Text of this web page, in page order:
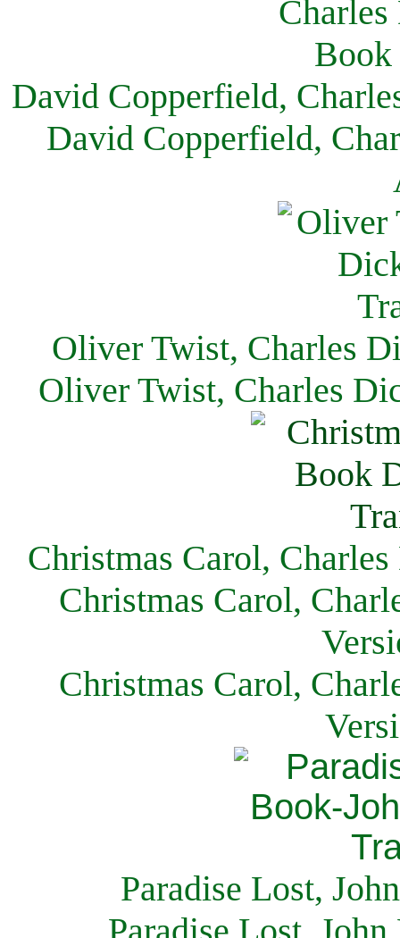
David Copperfield,
David Copperfield,
Oliver Twist, Charles
Oliver Twist, Charles
Christmas Carol,
Christmas Carol,
Christmas Carol,
Paradise Lost,